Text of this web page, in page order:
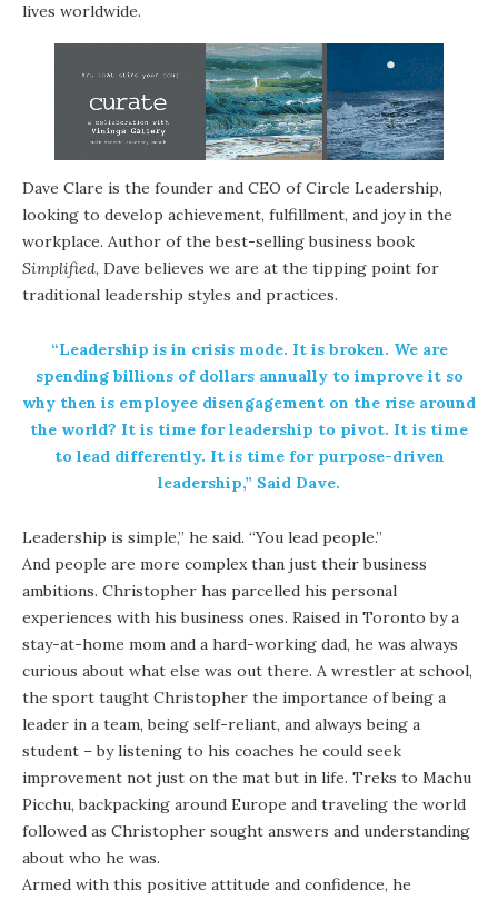
lives worldwide.
Dave Clare is the founder and CEO of Circle Leadership,
looking to develop achievement, fulfillment, and joy in the
workplace. Author of the best-selling business book
Simplified, Dave believes we are at the tipping point for
traditional leadership styles and practices.
“Leadership is in crisis mode. It is broken. We are
spending billions of dollars annually to improve it so
why then is employee disengagement on the rise around
the world? It is time for leadership to pivot. It is time
to lead differently. It is time for purpose-driven
leadership,” Said Dave.
Leadership is simple,” he said. “You lead people.”
And people are more complex than just their business
ambitions. Christopher has parcelled his personal
experiences with his business ones. Raised in Toronto by a
stay-at-home mom and a hard-working dad, he was always
curious about what else was out there. A wrestler at school,
the sport taught Christopher the importance of being a
leader in a team, being self-reliant, and always being a
student – by listening to his coaches he could seek
improvement not just on the mat but in life. Treks to Machu
Picchu, backpacking around Europe and traveling the world
followed as Christopher sought answers and understanding
about who he was.
Armed with this positive attitude and confidence, he